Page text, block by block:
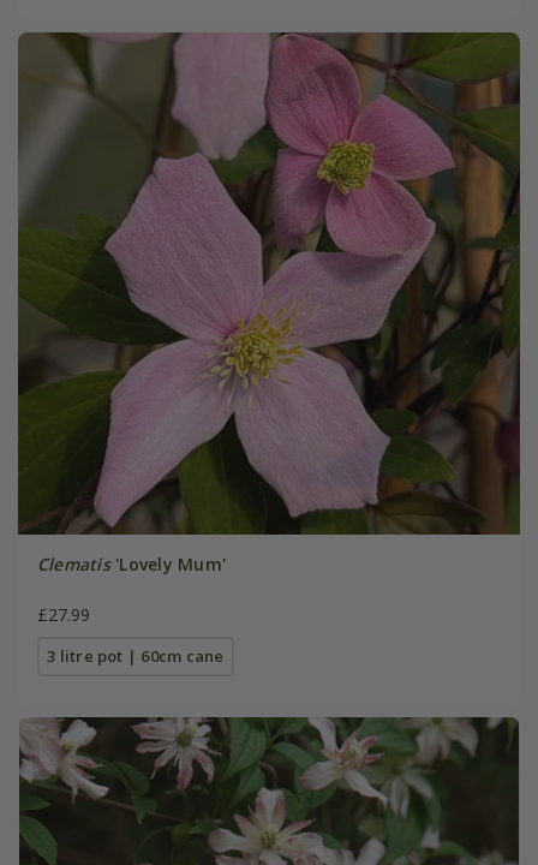
Clematis'Lovely Mum'
£27.99
3 litre pot | 60cm cane